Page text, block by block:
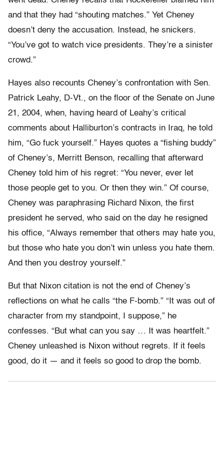
and that they had “shouting matches.” Yet Cheney
doesn’t deny the accusation. Instead, he snickers.
“You’ve got to watch vice presidents. They’re a sinister
crowd.”
Hayes also recounts Cheney’s confrontation with Sen.
Patrick Leahy, D-Vt., on the floor of the Senate on June
21, 2004, when, having heard of Leahy’s critical
comments about Halliburton’s contracts in Iraq, he told
him, “Go fuck yourself.” Hayes quotes a “fishing buddy”
of Cheney’s, Merritt Benson, recalling that afterward
Cheney told him of his regret: “You never, ever let
those people get to you. Or then they win.” Of course,
Cheney was paraphrasing Richard Nixon, the first
president he served, who said on the day he resigned
his office, “Always remember that others may hate you,
but those who hate you don’t win unless you hate them.
And then you destroy yourself.”
But that Nixon citation is not the end of Cheney’s
reflections on what he calls “the F-bomb.” “It was out of
character from my standpoint, I suppose,” he
confesses. “But what can you say … It was heartfelt.”
Cheney unleashed is Nixon without regrets. If it feels
good, do it — and it feels so good to drop the bomb.